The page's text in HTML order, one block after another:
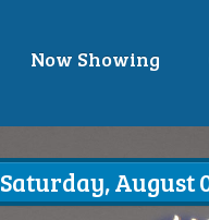
Now Showing
Saturday, August